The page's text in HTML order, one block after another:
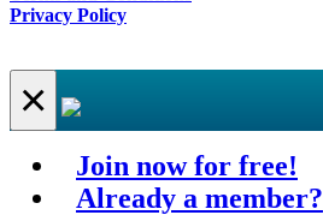
Privacy Policy
×
Join now for free!
Already a member?